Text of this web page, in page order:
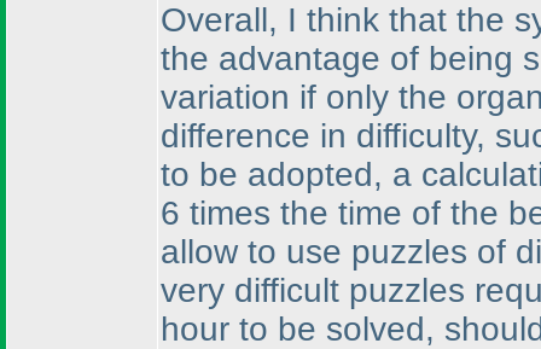
Overall, I think that the
the advantage of being
variation if only the
difference in difficulty,
to be adopted, a
6 times the time of the
allow to use puzzles of
very difficult puzzles
hour to be solved,